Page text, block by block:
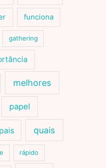
funciona
gathering
melhores
papel
quais
rápido